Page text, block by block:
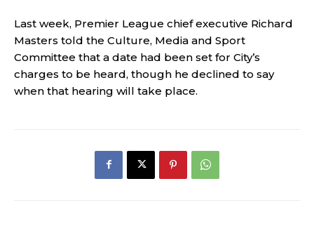
Last week, Premier League chief executive Richard
Masters told the Culture, Media and Sport
Committee that a date had been set for City’s
charges to be heard, though he declined to say
when that hearing will take place.